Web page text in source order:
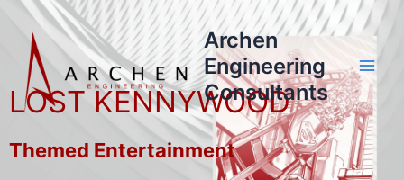
Skip
content
Archen
Engineering
Consultants
LOST KENNYWOOD
Themed Entertainment